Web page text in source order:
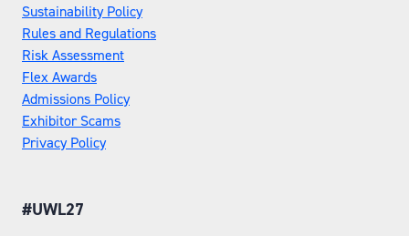
Sustainability Policy
Rules and Regulations
Risk Assessment
Flex Awards
Admissions Policy
Exhibitor Scams
Privacy Policy
#UWL27